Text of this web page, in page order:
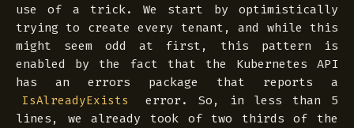
use of a trick. We start by optimistically
trying to create every tenant, and while this
might seem odd at first, this pattern is
enabled by the fact that the Kubernetes API
has an errors package that reports a
IsAlreadyExists
error. So, in less than 5
lines, we already took of two thirds of the